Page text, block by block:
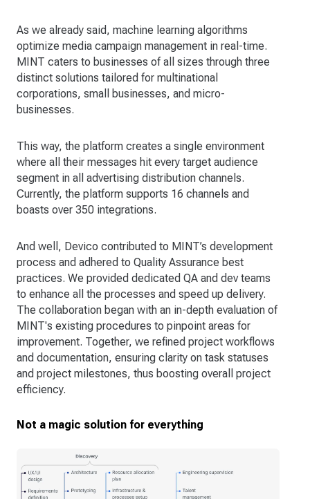
As we already said, machine learning algorithms
optimize media campaign management in real-time.
MINT caters to businesses of all sizes through three
distinct solutions tailored for multinational
corporations, small businesses, and micro-
businesses.
This way, the platform creates a single environment
where all their messages hit every target audience
segment in all advertising distribution channels.
Currently, the platform supports 16 channels and
boasts over 350 integrations.
And well, Devico contributed to MINT’s development
process and adhered to Quality Assurance best
practices. We provided dedicated QA and dev teams
to enhance all the processes and speed up delivery.
The collaboration began with an in-depth evaluation of
MINT's existing procedures to pinpoint areas for
improvement. Together, we refined project workflows
and documentation, ensuring clarity on task statuses
and project milestones, thus boosting overall project
efficiency.
Not a magic solution for everything